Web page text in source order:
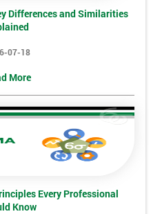
Differences and Similarities
07-18
More
Every Professional
Know